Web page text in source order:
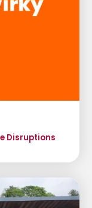
Disruptions